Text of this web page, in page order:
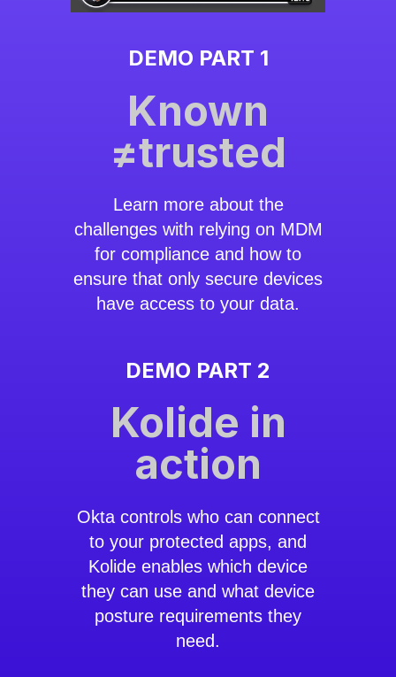
DEMO PART 1
Known
≠trusted
Learn more about the
challenges with relying on MDM
for compliance and how to
ensure that only secure devices
have access to your data.
DEMO PART 2
Kolide in
action
Okta controls who can connect
to your protected apps, and
Kolide enables which device
they can use and what device
posture requirements they
need.